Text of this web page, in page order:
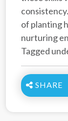
of planting
nurturing
Tagged
SHARE